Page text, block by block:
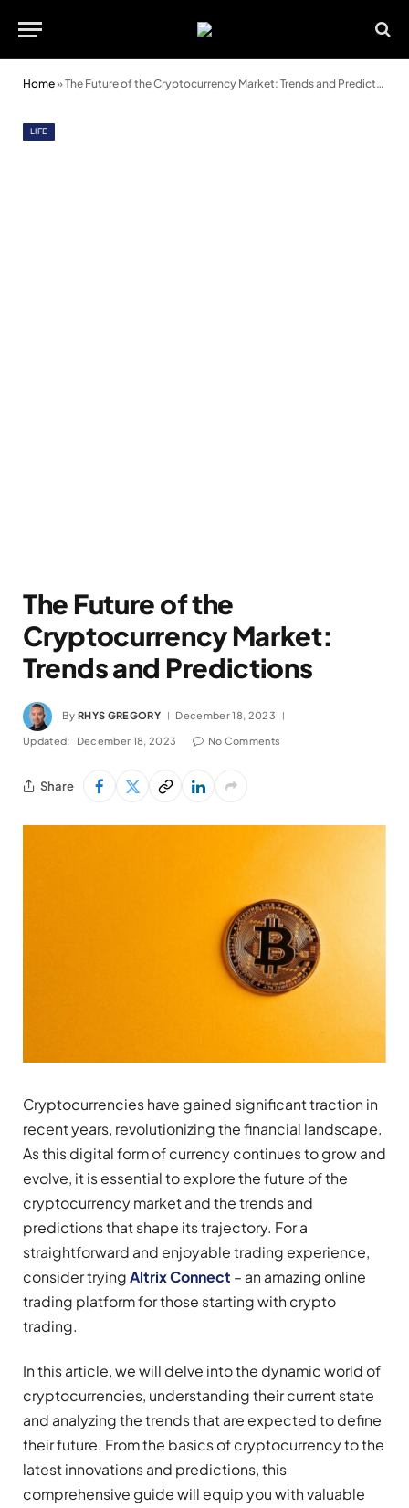
Home»The Future of the Cryptocurrency Market: Trends and Predictions
LIFE
The Future of the
Cryptocurrency Market:
Trends and Predictions
By RHYS GREGORY December 18, 2023
Updated: December 18, 2023 No Comments
Share
Cryptocurrencies have gained significant traction in
recent years, revolutionizing the financial landscape.
As this digital form of currency continues to grow and
evolve, it is essential to explore the future of the
cryptocurrency market and the trends and
predictions that shape its trajectory. For a
straightforward and enjoyable trading experience,
consider tryingAltrix Connect – an amazing online
trading platform for those starting with crypto
trading.
In this article, we will delve into the dynamic world of
cryptocurrencies, understanding their current state
and analyzing the trends that are expected to define
their future. From the basics of cryptocurrency to the
latest innovations and predictions, this
comprehensive guide will equip you with valuable